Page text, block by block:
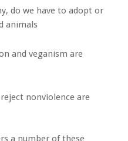
do we have to adopt or
animals
and veganism are
nonviolence are
a number of these